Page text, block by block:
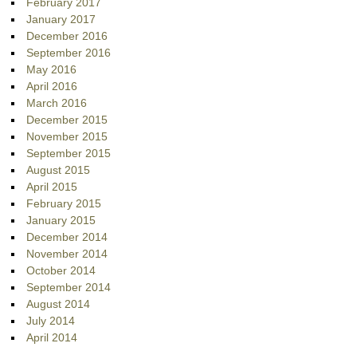
February 2017
January 2017
December 2016
September 2016
May 2016
April 2016
March 2016
December 2015
November 2015
September 2015
August 2015
April 2015
February 2015
January 2015
December 2014
November 2014
October 2014
September 2014
August 2014
July 2014
April 2014